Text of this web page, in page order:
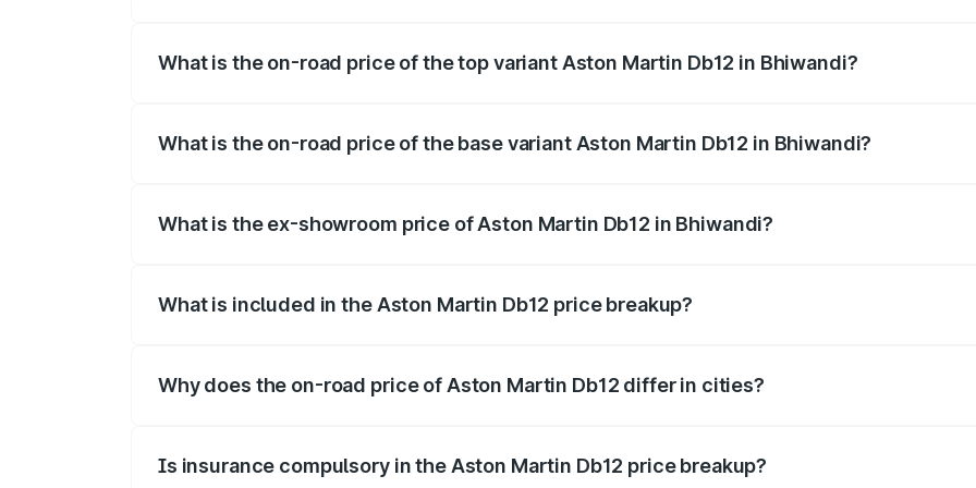
What is the on-road price of the top variant Aston Martin Db12 in Bhiwandi?
What is the on-road price of the base variant Aston Martin Db12 in Bhiwandi?
What is the ex-showroom price of Aston Martin Db12 in Bhiwandi?
What is included in the Aston Martin Db12 price breakup?
Why does the on-road price of Aston Martin Db12 differ in cities?
Is insurance compulsory in the Aston Martin Db12 price breakup?